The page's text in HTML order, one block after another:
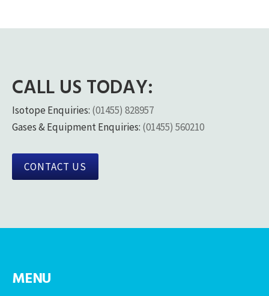
CALL US TODAY:
Isotope Enquiries: (01455) 828957
Gases & Equipment Enquiries: (01455) 560210
CONTACT US
MENU